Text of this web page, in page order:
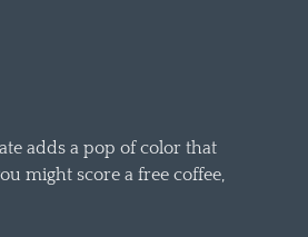
adds a pop of color that
might score a free coffee,